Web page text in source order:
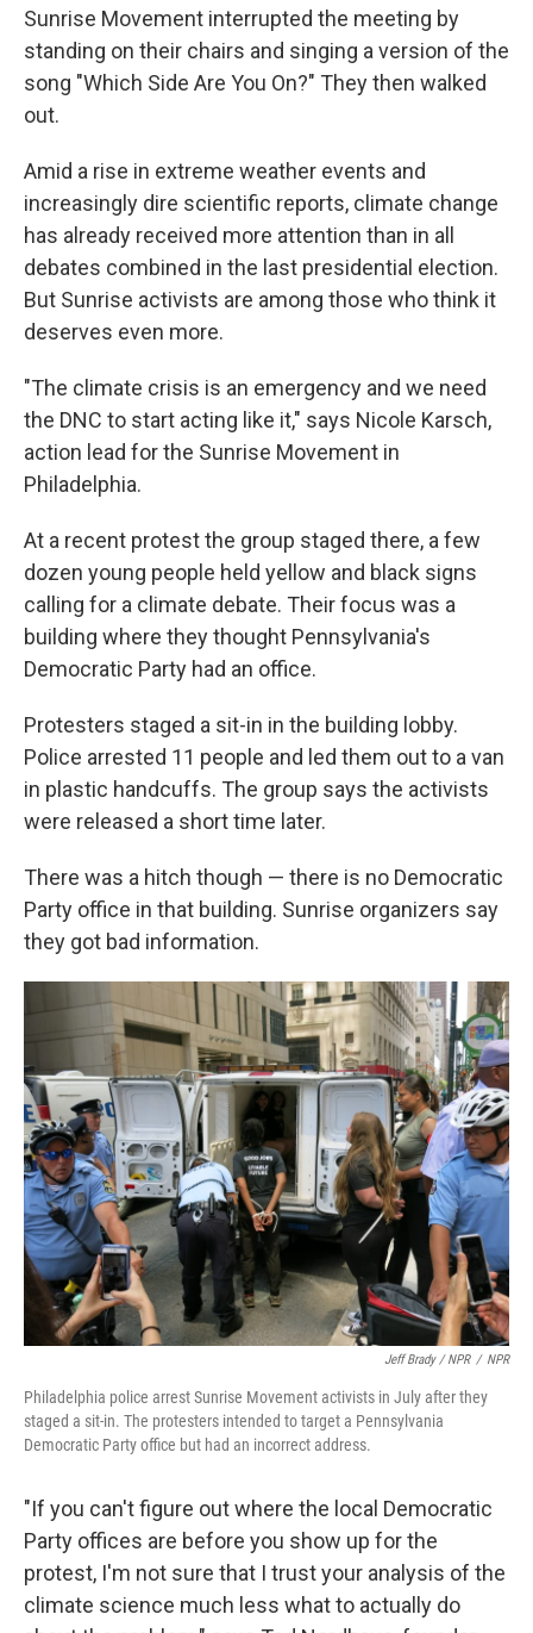
Sunrise Movement interrupted the meeting by
standing on their chairs and singing a version of the
song "Which Side Are You On?" They then walked
out.
Amid a rise in extreme weather events and
increasingly dire scientific reports, climate change
has already received more attention than in all
debates combined in the last presidential election.
But Sunrise activists are among those who think it
deserves even more.
"The climate crisis is an emergency and we need
the DNC to start acting like it," says Nicole Karsch,
action lead for the Sunrise Movement in
Philadelphia.
At a recent protest the group staged there, a few
dozen young people held yellow and black signs
calling for a climate debate. Their focus was a
building where they thought Pennsylvania's
Democratic Party had an office.
Protesters staged a sit-in in the building lobby.
Police arrested 11 people and led them out to a van
in plastic handcuffs. The group says the activists
were released a short time later.
There was a hitch though — there is no Democratic
Party office in that building. Sunrise organizers say
they got bad information.
Jeff Brady / NPR / NPR
Philadelphia police arrest Sunrise Movement activists in July after they
staged a sit-in. The protesters intended to target a Pennsylvania
Democratic Party office but had an incorrect address.
"If you can't figure out where the local Democratic
Party offices are before you show up for the
protest, I'm not sure that I trust your analysis of the
climate science much less what to actually do